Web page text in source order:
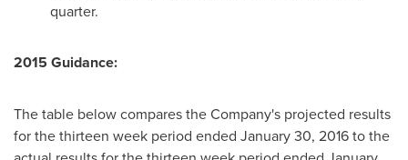
quarter.
2015 Guidance:
The table below compares the Company's projected results
for the thirteen week period ended January 30, 2016to the